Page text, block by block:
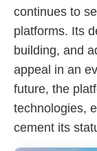
continues to
platforms. Its
building, and
appeal in an
future, the
technologies,
cement its